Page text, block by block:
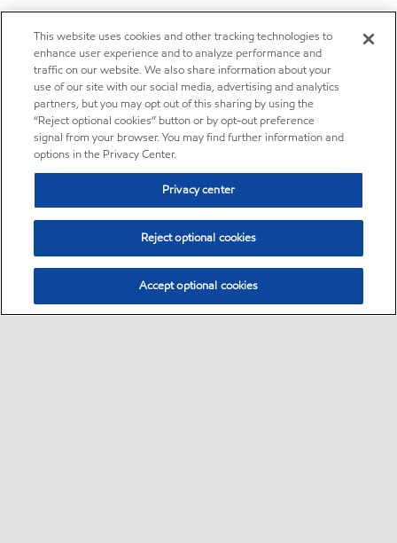
This website uses cookies and other tracking technologies to
enhance user experience and to analyze performance and
traffic on our website. We also share information about your
use of our site with our social media, advertising and analytics
partners, but you may opt out of this sharing by using the
“Reject optional cookies” button or by opt-out preference
signal from your browser. You may find further information and
options in the Privacy Center.
Privacy center
Reject optional cookies
Accept optional cookies